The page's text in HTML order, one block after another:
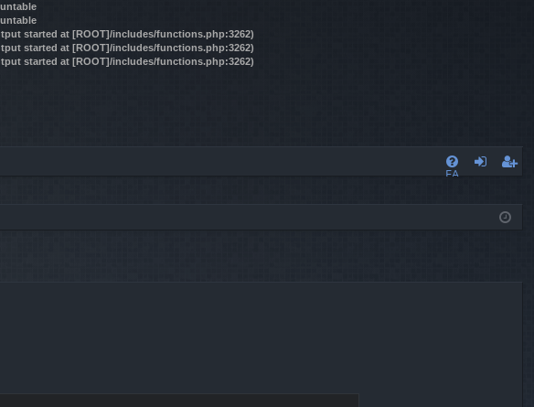
started at [ROOT]/includes/functions.php:3262)
started at [ROOT]/includes/functions.php:3262)
started at [ROOT]/includes/functions.php:3262)
FA
ist